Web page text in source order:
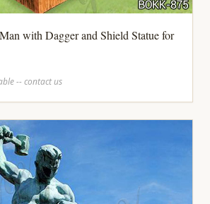
with Dagger and Shield Statue for
-- contact us